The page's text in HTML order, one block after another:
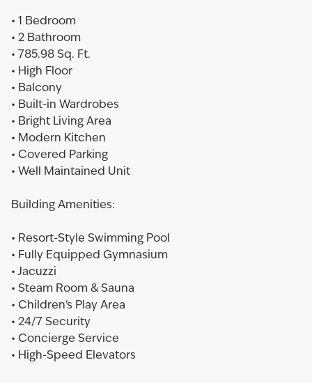
• 1 Bedroom
• 2 Bathroom
• 785.98 Sq. Ft.
• High Floor
• Balcony
• Built-in Wardrobes
• Bright Living Area
• Modern Kitchen
• Covered Parking
• Well Maintained Unit
Building Amenities:
• Resort-Style Swimming Pool
• Fully Equipped Gymnasium
• Jacuzzi
• Steam Room & Sauna
• Children's Play Area
• 24/7 Security
• Concierge Service
• High-Speed Elevators